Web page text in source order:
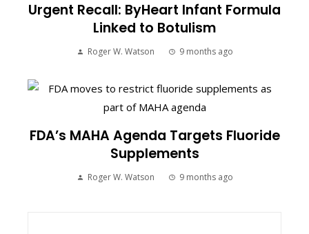
Urgent Recall: ByHeart Infant Formula
Linked to Botulism
Roger W. Watson 9 months ago
FDA’s MAHA Agenda Targets Fluoride
Supplements
Roger W. Watson 9 months ago